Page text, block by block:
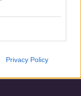
Privacy Policy